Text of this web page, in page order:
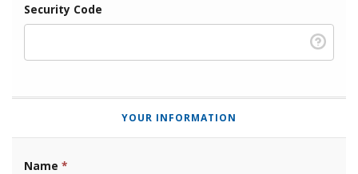
Security Code
YOUR INFORMATION
Name *